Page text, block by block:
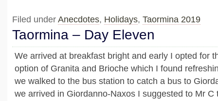
Filed under Anecdotes, Holidays, Taormina 2019
Taormina – Day Eleven
We arrived at breakfast bright and early I opted for
option of Granita and Brioche which I found
we walked to the bus station to catch a bus to
we arrived in Giordanno-Naxos I suggested to Mr C